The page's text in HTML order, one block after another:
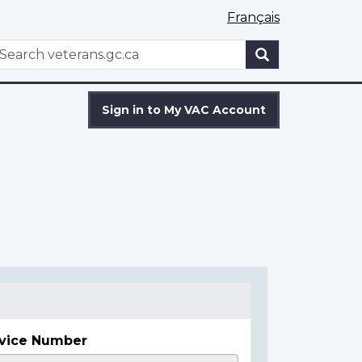
Français
WxT
Sign in to My VAC Account
Number